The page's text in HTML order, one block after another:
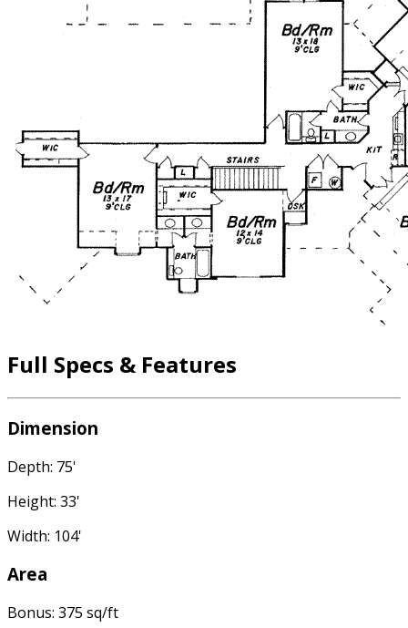
Full Specs & Features
Dimension
Depth: 75'
Height: 33'
Width: 104'
Area
Bonus: 375 sq/ft